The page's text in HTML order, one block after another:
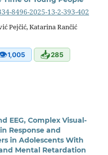
8496-2025-13-2-393-402
Pejčić, Katarina Rančić
1,005 📥285
EEG, Complex Visual-
Response and
in Adolescents With
Mental Retardation